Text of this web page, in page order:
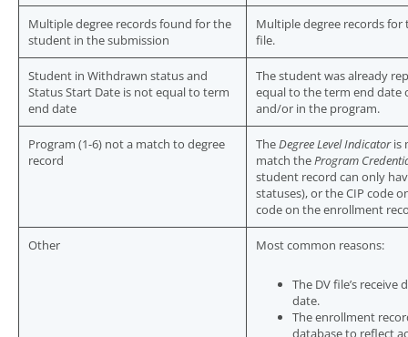
Multiple degree records found for the
student in the submission
Multiple degree records for
file.
Student in Withdrawn status and
Status Start Date is not equal to term
end date
The student was already
equal to the term end date
and/or in the program.
Program (1-6) not a match to degree
record
TheDegree Level Indicatoris
match theProgram
student record can only
statuses), or the CIP code
code on the enrollment
Other Most common reasons:
The DV file’s
date.
The enrollment
database to reflect